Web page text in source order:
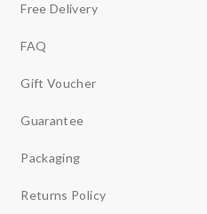
Free Delivery
FAQ
Gift Voucher
Guarantee
Packaging
Returns Policy